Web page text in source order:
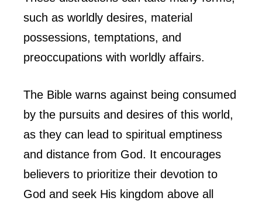
such as worldly desires, material
possessions, temptations, and
preoccupations with worldly affairs.
The Bible warns against being consumed
by the pursuits and desires of this world,
as they can lead to spiritual emptiness
and distance from God. It encourages
believers to prioritize their devotion to
God and seek His kingdom above all